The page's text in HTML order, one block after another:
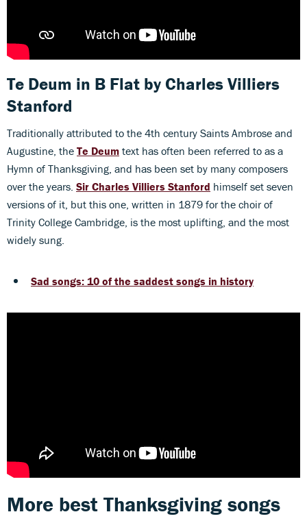
Te Deum in B Flat by Charles Villiers
Stanford
Traditionally attributed to the 4th century Saints Ambrose and
Augustine, the Te Deum text has often been referred to as a
Hymn of Thanksgiving, and has been set by many composers
over the years. Sir Charles Villiers Stanford himself set seven
versions of it, but this one, written in 1879 for the choir of
Trinity College Cambridge, is the most uplifting, and the most
widely sung.
Sad songs: 10 of the saddest songs in history
More best Thanksgiving songs